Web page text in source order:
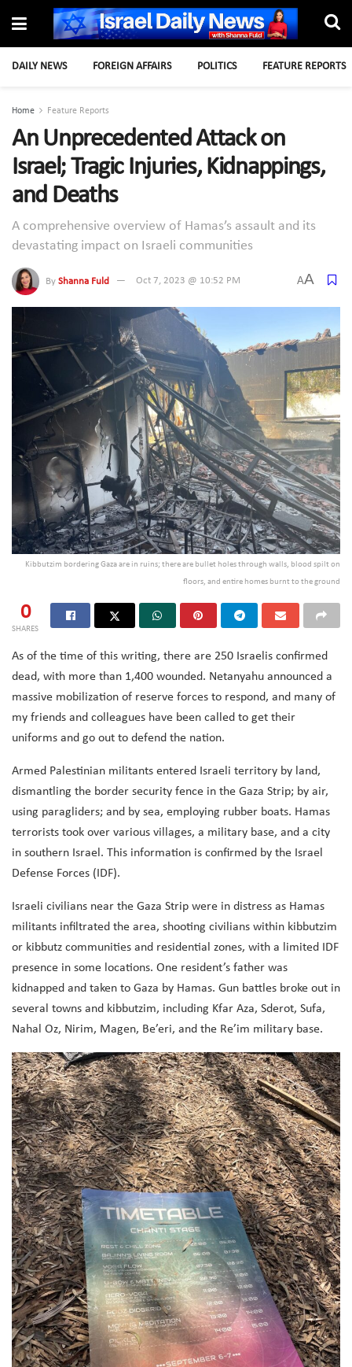
DAILY NEWS FOREIGN AFFAIRS POLITICS FEATURE REPORTS
Home Feature Reports
An Unprecedented Attack on
Israel; Tragic Injuries, Kidnappings,
and Deaths
A comprehensive overview of Hamas’s assault and its
devastating impact on Israeli communities
By Shanna Fuld Oct 7, 2023 @ 10:52 PM AA
Kibbutzim bordering Gaza are in ruins; there are bullet holes through walls, blood spilt on
floors, and entire homes burnt to the ground
0
SHARES
As of the time of this writing, there are 250 Israelis confirmed
dead, with more than 1,400 wounded. Netanyahu announced a
massive mobilization of reserve forces to respond, and many of
my friends and colleagues have been called to get their
uniforms and go out to defend the nation.
Armed Palestinian militants entered Israeli territory by land,
dismantling the border security fence in the Gaza Strip; by air,
using paragliders; and by sea, employing rubber boats. Hamas
terrorists took over various villages, a military base, and a city
in southern Israel. This information is confirmed by the Israel
Defense Forces (IDF).
Israeli civilians near the Gaza Strip were in distress as Hamas
militants infiltrated the area, shooting civilians within kibbutzim
or kibbutz communities and residential zones, with a limited IDF
presence in some locations. One resident’s father was
kidnapped and taken to Gaza by Hamas. Gun battles broke out in
several towns and kibbutzim, including Kfar Aza, Sderot, Sufa,
Nahal Oz, Nirim, Magen, Be’eri, and the Re’im military base.